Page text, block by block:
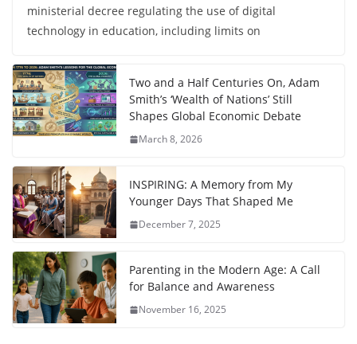
ministerial decree regulating the use of digital
technology in education, including limits on
Two and a Half Centuries On, Adam
Smith’s ‘Wealth of Nations’ Still
Shapes Global Economic Debate
March 8, 2026
INSPIRING: A Memory from My
Younger Days That Shaped Me
December 7, 2025
Parenting in the Modern Age: A Call
for Balance and Awareness
November 16, 2025